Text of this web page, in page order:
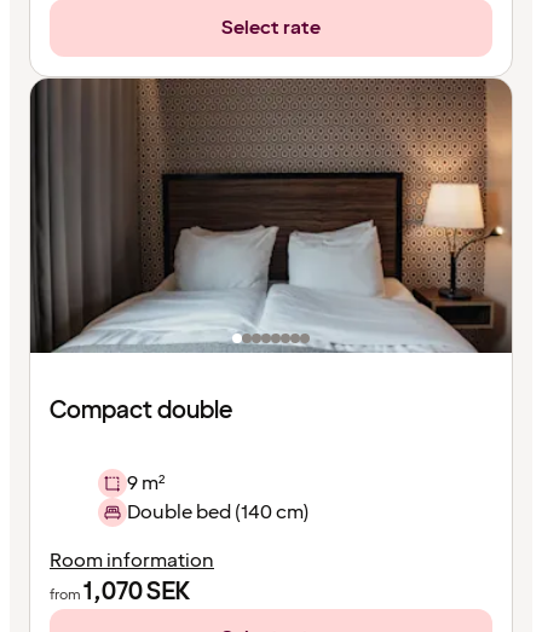
Select rate
Compact double
9 m²
Double bed (140 cm)
Room information
from1,070SEK